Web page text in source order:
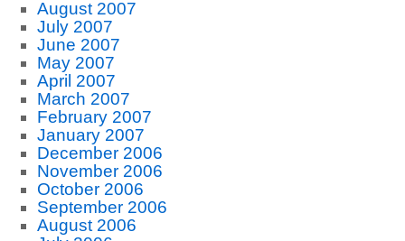
August 2007
July 2007
June 2007
May 2007
April 2007
March 2007
February 2007
January 2007
December 2006
November 2006
October 2006
September 2006
August 2006